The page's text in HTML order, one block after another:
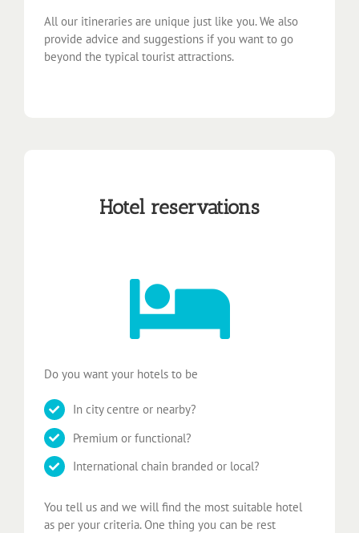
All our itineraries are unique just like you. We also
provide advice and suggestions if you want to go
beyond the typical tourist attractions.
Hotel reservations
Do you want your hotels to be
In city centre or nearby?
Premium or functional?
International chain branded or local?
You tell us and we will find the most suitable hotel
as per your criteria. One thing you can be rest